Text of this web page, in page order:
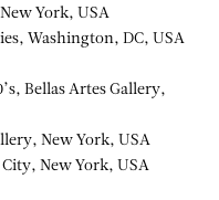
York, USA
Washington, DC, USA
Bellas Artes Gallery,
New York, USA
New York, USA